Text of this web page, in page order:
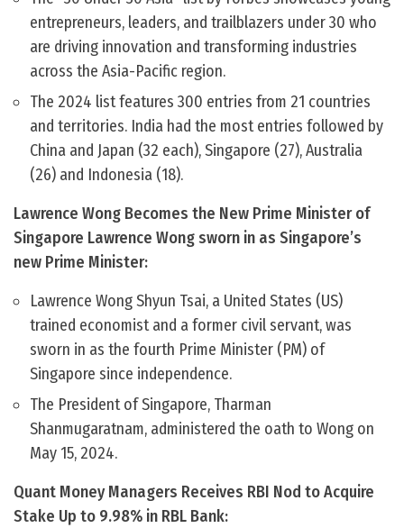
entrepreneurs, leaders, and trailblazers under 30 who
are driving innovation and transforming industries
across the Asia-Pacific region.
The 2024 list features 300 entries from 21 countries
and territories. India had the most entries followed by
China and Japan (32 each), Singapore (27), Australia
(26) and Indonesia (18).
Lawrence Wong Becomes the New Prime Minister of
Singapore Lawrence Wong sworn in as Singapore’s
new Prime Minister:
Lawrence Wong Shyun Tsai, a United States (US)
trained economist and a former civil servant, was
sworn in as the fourth Prime Minister (PM) of
Singapore since independence.
The President of Singapore, Tharman
Shanmugaratnam, administered the oath to Wong on
May 15, 2024.
Quant Money Managers Receives RBI Nod to Acquire
Stake Up to 9.98% in RBL Bank: